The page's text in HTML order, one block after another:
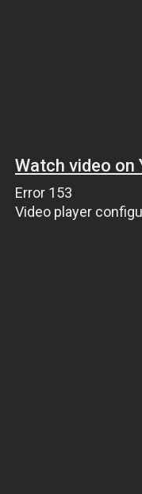
Watch video on
Error 153
Video player